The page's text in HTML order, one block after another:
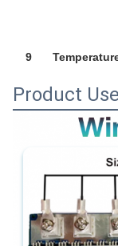
9
Product